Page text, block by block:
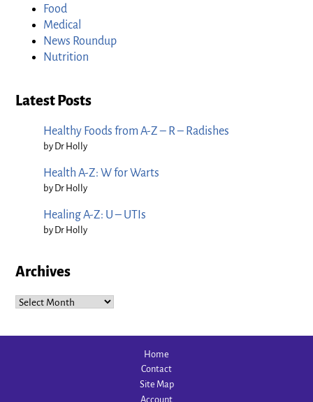
Food
Medical
News Roundup
Nutrition
Latest Posts
Healthy Foods from A-Z – R – Radishes
by Dr Holly
Health A-Z: W for Warts
by Dr Holly
Healing A-Z: U – UTIs
by Dr Holly
Archives
Archives
Home
Contact
Site Map
Account